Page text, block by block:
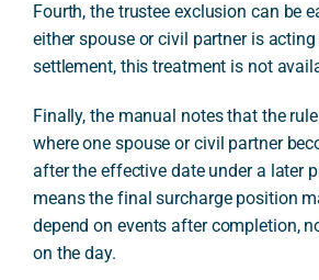
Fourth, the trustee exclusion can be
either spouse or civil partner is
settlement, this treatment is not
Finally, the manual notes that the
where one spouse or civil partner
after the effective date under a later
means the final surcharge position
depend on events after completion,
on the day.